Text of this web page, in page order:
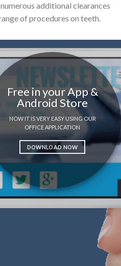
additional clearances
of procedures on teeth.
Free in your App &
Android Store
NOW IT IS VERY EASY USING OUR
OFFICE APPLICATION
DOWNLOAD NOW